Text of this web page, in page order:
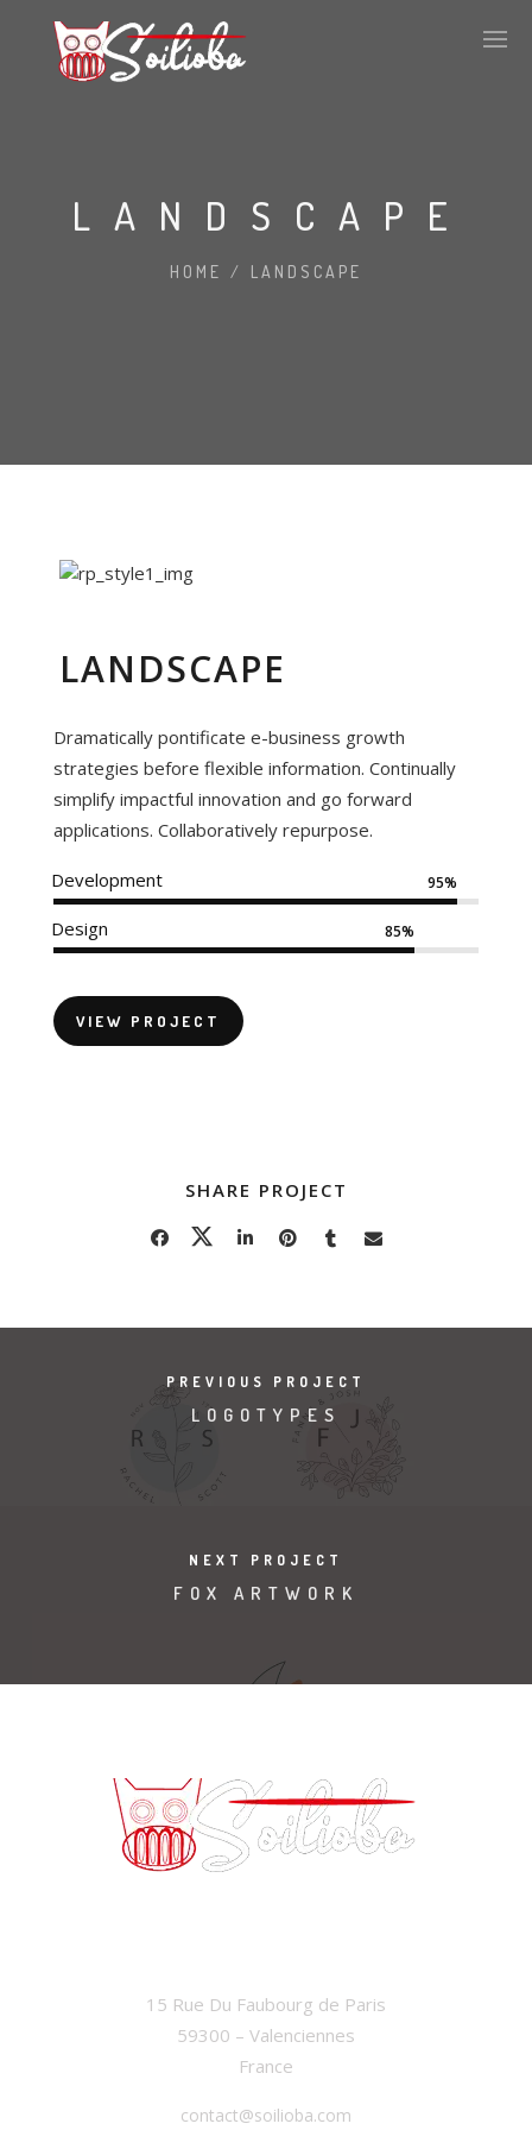
LANDSCAPE
HOME / LANDSCAPE
LANDSCAPE
Dramatically pontificate e-business growth
strategies before flexible information. Continually
simplify impactful innovation and go forward
applications. Collaboratively repurpose.
Development 95%
Design 85%
VIEW PROJECT
SHARE PROJECT
PREVIOUS PROJECT
LOGOTYPES
NEXT PROJECT
FOX ARTWORK
15 Rue Du Faubourg de Paris
59300 – Valenciennes
France
contact@soilioba.com